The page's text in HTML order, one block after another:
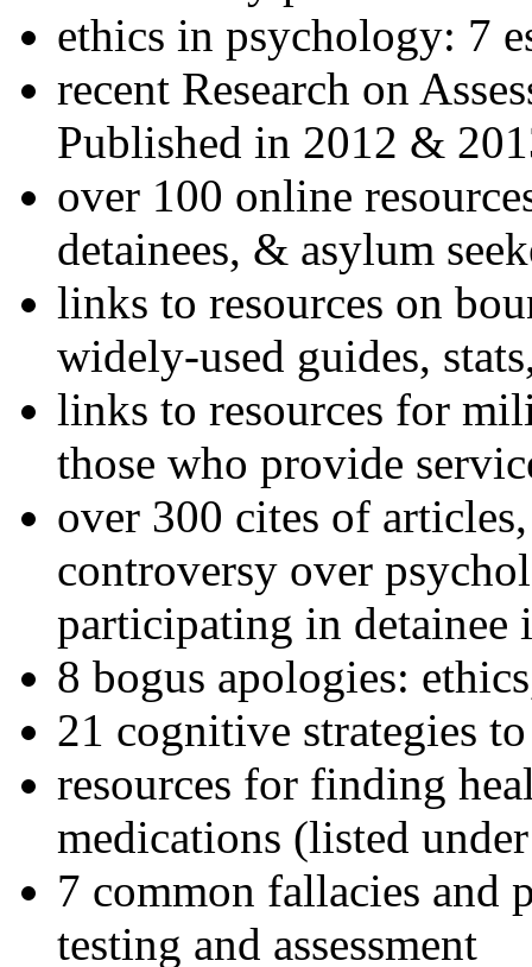
ethics in psychology: 7
recent Research on
Published in 2012 &
over 100 online
detainees, & asylum
links to resources on
widely-used guides,
links to resources for
those who provide
over 300 cites of
controversy over
participating in detainee
8 bogus apologies:
21 cognitive strategies
resources for finding
medications (listed
7 common fallacies and
testing and assessment